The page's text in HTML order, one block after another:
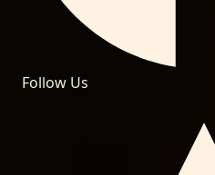
Follow Us